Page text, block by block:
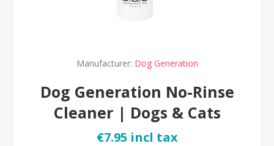
Manufacturer: Dog Generation
Dog Generation No-Rinse
Cleaner | Dogs & Cats
€7.95 incl tax